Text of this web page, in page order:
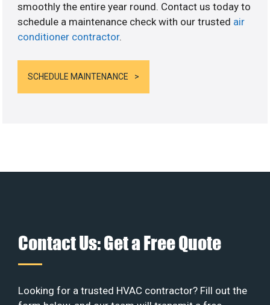
smoothly the entire year round. Contact us today to
schedule a maintenance check with our trusted air
conditioner contractor.
SCHEDULE MAINTENANCE
Contact Us: Get a Free Quote
Looking for a trusted HVAC contractor? Fill out the